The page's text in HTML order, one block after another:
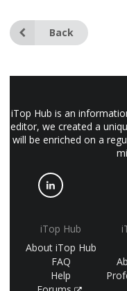
Back
iTop Hub is an
editor, we created a
will be enriched on a
iTop Hub
About iTop Hub
FAQ
Help